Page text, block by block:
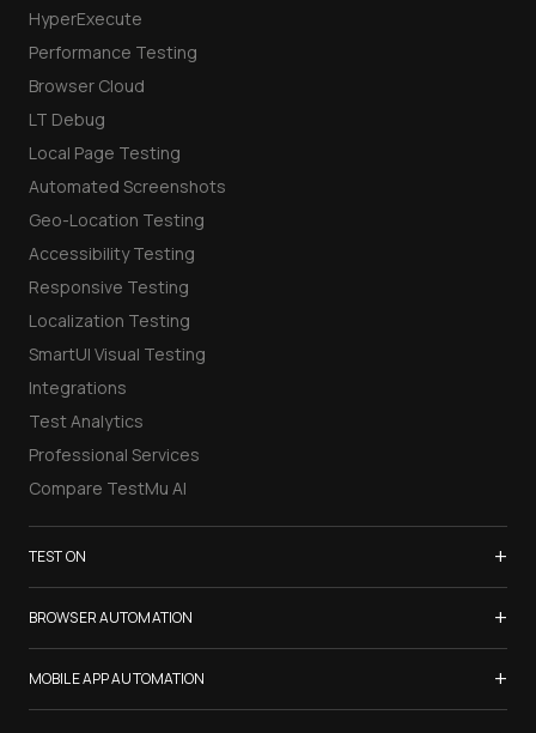
HyperExecute
Performance Testing
Browser Cloud
LT Debug
Local Page Testing
Automated Screenshots
Geo-Location Testing
Accessibility Testing
Responsive Testing
Localization Testing
SmartUI Visual Testing
Integrations
Test Analytics
Professional Services
Compare TestMu AI
TEST ON +
Samsung Galaxy S26
iPhone 17
List of Browsers
List of Real Devices
BROWSER AUTOMATION +
Selenium Testing
Selenium Grid
MOBILE APP AUTOMATION +